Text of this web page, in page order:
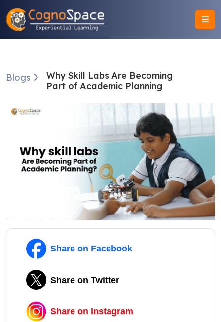
Blogs
Why Skill Labs Are Becoming
Part of Academic Planning
Share on Facebook
Share on Twitter
Share on Instagram